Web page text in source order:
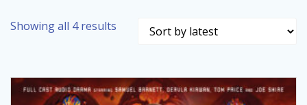
Showing all 4 results Sorted